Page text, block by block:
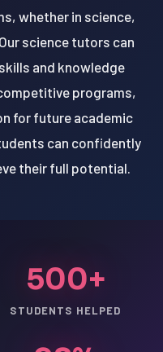
whether in science,
science tutors can
and knowledge
programs,
for future academic
can confidently
their full potential.
500+
STUDENTS HELPED